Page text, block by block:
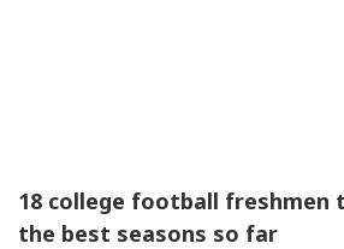
18 college football freshmen
the best seasons so far